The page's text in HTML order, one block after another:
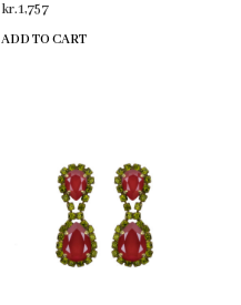
kr.1,757
ADD TO CART